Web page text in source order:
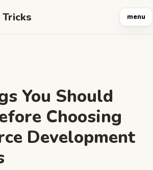
menu
You Should
Choosing
Development